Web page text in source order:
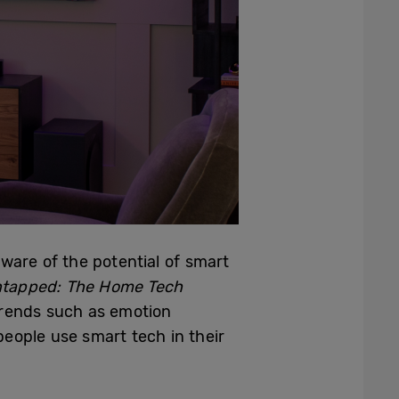
of the potential of smart
The Home Tech
such as emotion
use smart tech in their